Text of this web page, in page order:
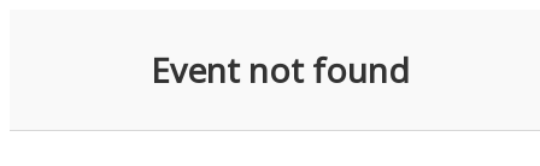
Event not found